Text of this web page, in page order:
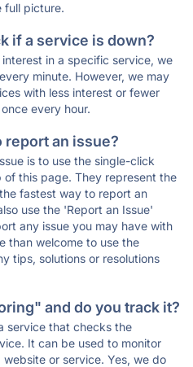
full picture.
if a service is down?
in a specific service, we
minute. However, we may
with less interest or fewer
every hour.
report an issue?
is to use the single-click
this page. They represent the
fastest way to report an
use the 'Report an Issue'
any issue you may have with
than welcome to use the
tips, solutions or resolutions
and do you track it?
service that checks the
It can be used to monitor
or service. Yes, we do